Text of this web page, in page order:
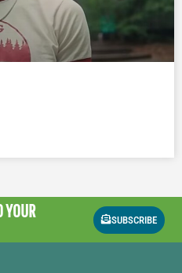
YOUR
SUBSCRIBE